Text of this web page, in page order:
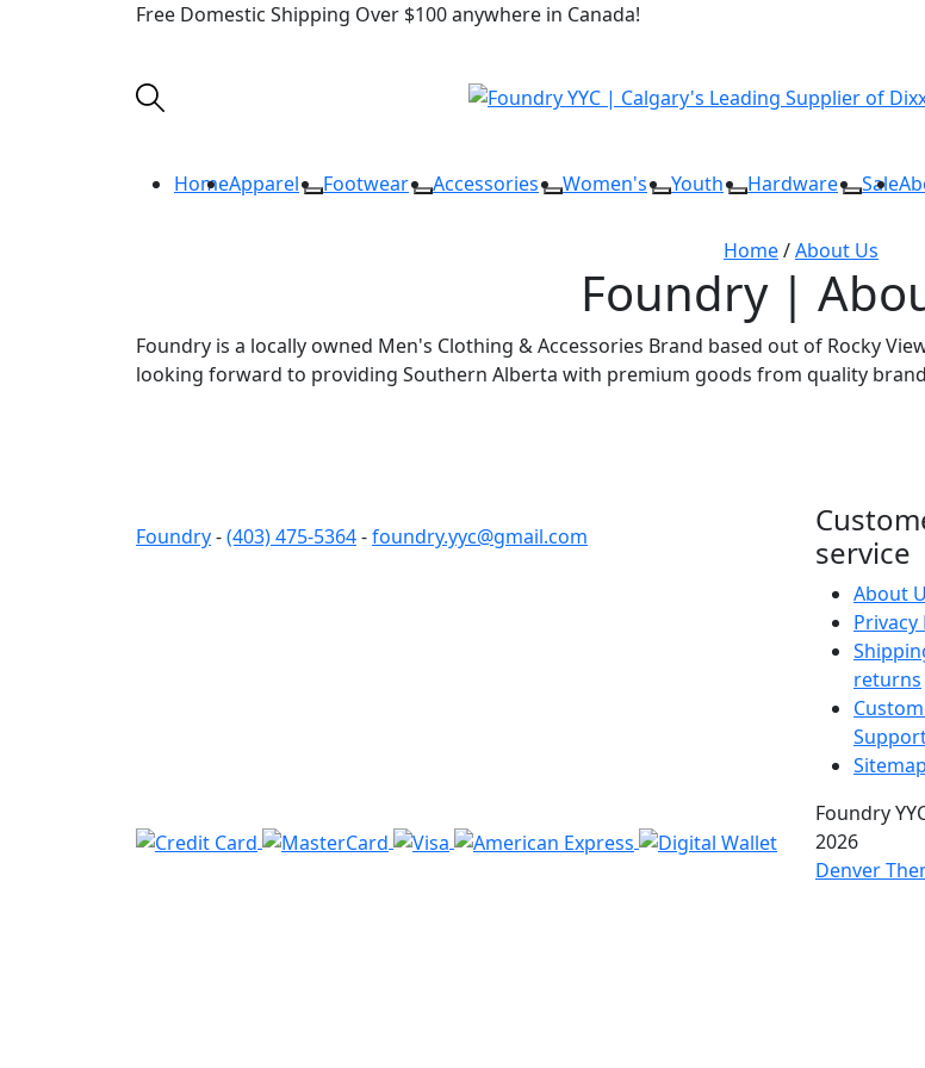
Free Domestic Shipping Over $100 anywhere in Canada!
HomeApparel Footwear Accessories Women's Youth Hardware Sale
Home/About Us
Foundry |
Foundry is a locally owned Men's Clothing & Accessories Brand based out of Rocky
looking forward to providing Southern Alberta with premium goods from quality
Foundry-(403) 475-5364-foundry.yyc@gmail.com
service
About
Privacy
returns
Sitemap
Foundry
2026
Denver